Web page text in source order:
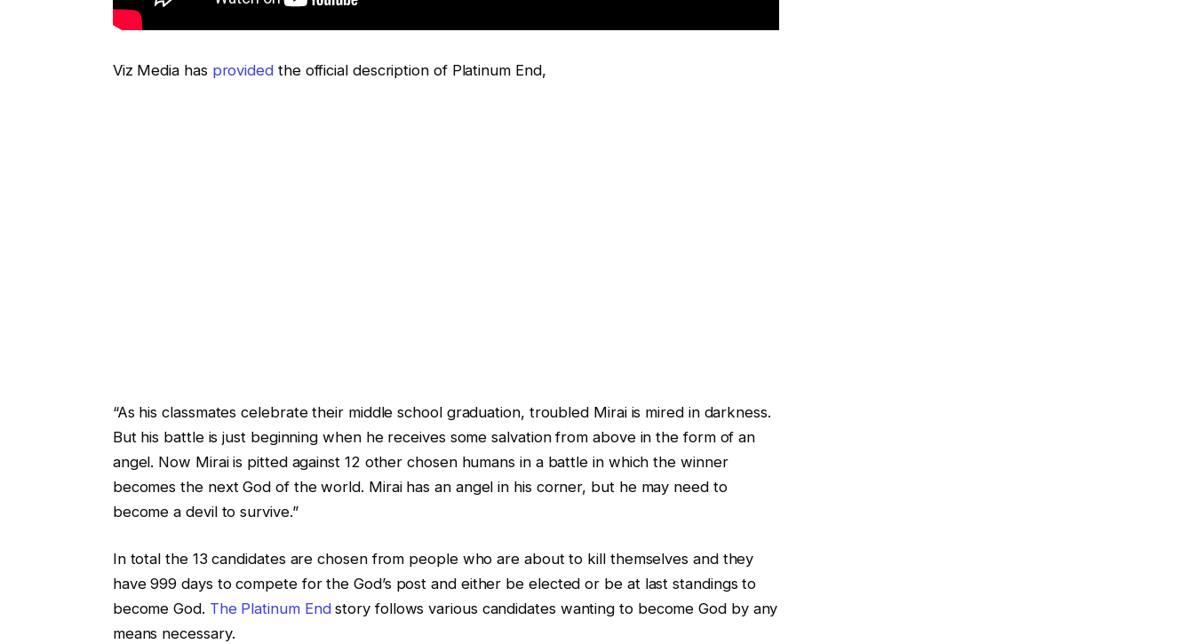
Viz Media has provided the official description of Platinum End,
“As his classmates celebrate their middle school graduation, troubled Mirai is mired in darkness.
But his battle is just beginning when he receives some salvation from above in the form of an
angel. Now Mirai is pitted against 12 other chosen humans in a battle in which the winner
becomes the next God of the world. Mirai has an angel in his corner, but he may need to
become a devil to survive.”
In total the 13 candidates are chosen from people who are about to kill themselves and they
have 999 days to compete for the God’s post and either be elected or be at last standings to
become God. The Platinum Endstory follows various candidates wanting to become God by any
means necessary.